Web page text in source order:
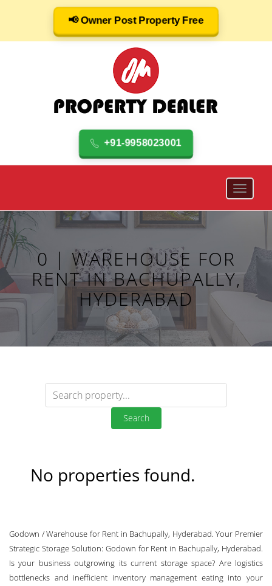
📢 Owner Post Property Free
+91-9958023001
0 | WAREHOUSE FOR
RENT IN BACHUPALLY,
HYDERABAD
Search
No properties found.
Godown / Warehouse for Rent in Bachupally, Hyderabad. Your Premier
Strategic Storage Solution: Godown for Rent in Bachupally, Hyderabad.
Is your business outgrowing its current storage space? Are logistics
bottlenecks and inefficient inventory management eating into your